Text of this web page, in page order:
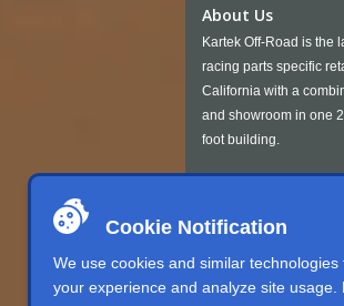
Cookie Notification
We use cookies and similar technologies
your experience and analyze site usage.
About Us
Kartek Off-Road is the
racing parts specific
California with a
and showroom in one
foot building.